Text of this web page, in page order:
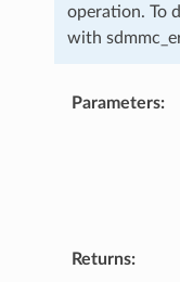
operation. To
with
Parameters:
Returns: